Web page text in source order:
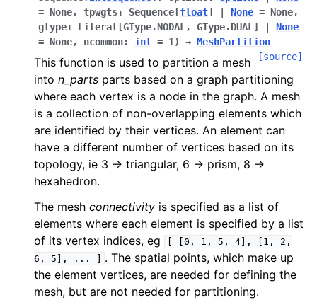
= None, tpwgts: Sequence [float] None = None,
gtype: Literal [GType.NODAL , GType.DUAL ]
None
= None, ncommon: int = 1 ) → MeshPartition
[source]
This function is used to partition a mesh
into n_parts parts based on a graph partitioning
where each vertex is a node in the graph. A mesh
is a collection of non-overlapping elements which
are identified by their vertices. An element can
have a different number of vertices based on its
topology, ie 3 -> triangular, 6 -> prism, 8 ->
hexahedron.
The mesh connectivity is specified as a list of
elements where each element is specified by a list
of its vertex indices, eg
[0, 1, 5, 4], [1,
2,
6,
5], ...
. The spatial points, which make up
the element vertices, are needed for defining the
mesh, but are not needed for partitioning.